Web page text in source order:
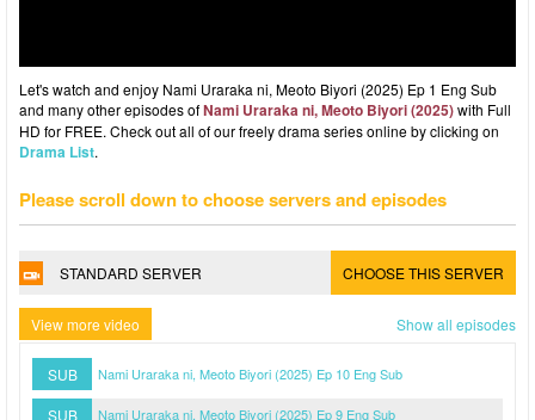
Let's watch and enjoy Nami Uraraka ni, Meoto Biyori (2025) Ep 1 Eng Sub
and many other episodes ofNami Uraraka ni, Meoto Biyori (2025)with Full
HD for FREE. Check out all of our freely drama series online by clicking on
Drama List.
Please scroll down to choose servers and episodes
STANDARD SERVER CHOOSE THIS SERVER
View more video Show all episodes
SUB Nami Uraraka ni, Meoto Biyori (2025) Ep 10 Eng Sub
SUB Nami Uraraka ni, Meoto Biyori (2025) Ep 9 Eng Sub